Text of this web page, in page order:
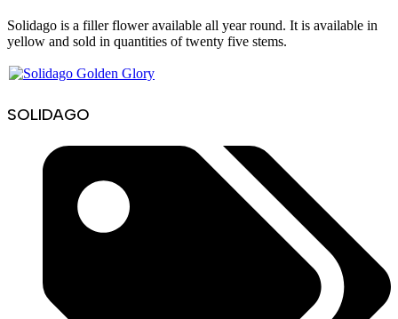
Solidago is a filler flower available all year round. It is available in
yellow and sold in quantities of twenty five stems.
SOLIDAGO